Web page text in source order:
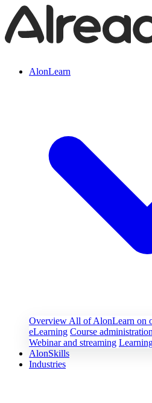
AlonLearn
Overview All of AlonLearn on
eLearning Course administration
Webinar and streaming
AlonSkills
Industries